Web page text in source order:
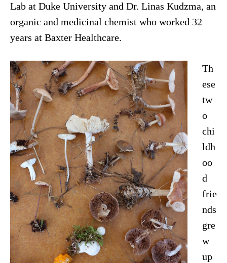
Lab at Duke University and Dr. Linas Kudzma, an
organic and medicinal chemist who worked 32
years at Baxter Healthcare.
Th
ese
tw
o
chi
ldh
oo
d
frie
nds
gre
w
up